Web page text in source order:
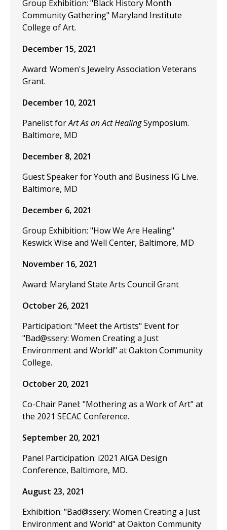
Group Exhibition: "Black History Month
Community Gathering" Maryland Institute
College of Art.
December 15, 2021
Award: Women's Jewelry Association Veterans
Grant.
December 10, 2021
Panelist forArt As an Act HealingSymposium.
Baltimore, MD
December 8, 2021
Guest Speaker for Youth and Business IG Live.
Baltimore, MD
December 6, 2021
Group Exhibition: "How We Are Healing"
Keswick Wise and Well Center, Baltimore, MD
November 16, 2021
Award: Maryland State Arts Council Grant
October 26, 2021
Participation: "Meet the Artists" Event for
"Bad@ssery: Women Creating a Just
Environment and World!" at Oakton Community
College.
October 20, 2021
Co-Chair Panel: "Mothering as a Work of Art" at
the 2021 SECAC Conference.
September 20, 2021
Panel Participation: i2021 AIGA Design
Conference, Baltimore, MD.
August 23, 2021
Exhibition: "Bad@ssery: Women Creating a Just
Environment and World" at Oakton Community